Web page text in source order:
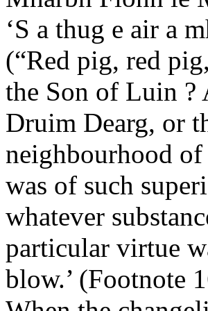
‘S a thug e air a
(“Red pig, red
the Son of Luin ?
Druim Dearg, or
neighbourhood of
was of such
whatever
particular virtue
blow.’ (Footnote